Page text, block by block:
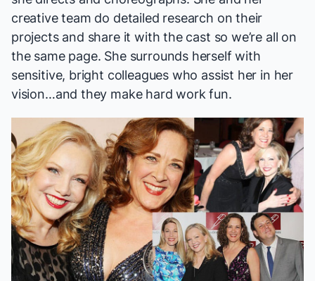
creative team do detailed research on their
projects and share it with the cast so we’re all on
the same page. She surrounds herself with
sensitive, bright colleagues who assist her in her
vision…and they make hard work fun.